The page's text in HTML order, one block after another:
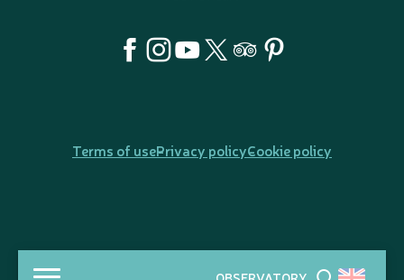
Terms of usePrivacy policyCookie policy